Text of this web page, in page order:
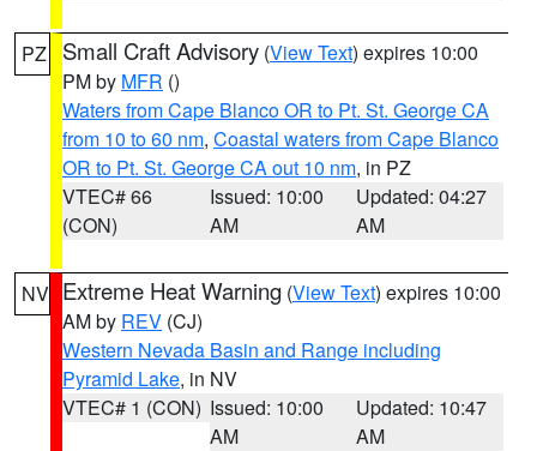
PZ Small Craft Advisory (View Text) expires 10:00
PM by MFR ()
Waters from Cape Blanco OR to Pt. St. George CA
from 10 to 60 nm, Coastal waters from Cape Blanco
OR to Pt. St. George CA out 10 nm, in PZ
VTEC# 66
(CON)
Issued: 10:00
AM
Updated: 04:27
AM
NV Extreme Heat Warning (View Text) expires 10:00
AM by REV (CJ)
Western Nevada Basin and Range including
Pyramid Lake, in NV
VTEC# 1 (CON) Issued: 10:00
AM
Updated: 10:47
AM